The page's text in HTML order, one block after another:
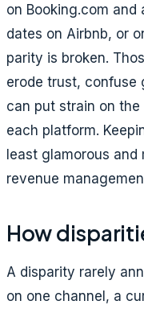
on Booking.com
dates on Airbnb, or
parity is broken.
erode trust, confuse
can put strain on
each platform.
least glamorous and
revenue
How
A disparity rarely
on one channel, a